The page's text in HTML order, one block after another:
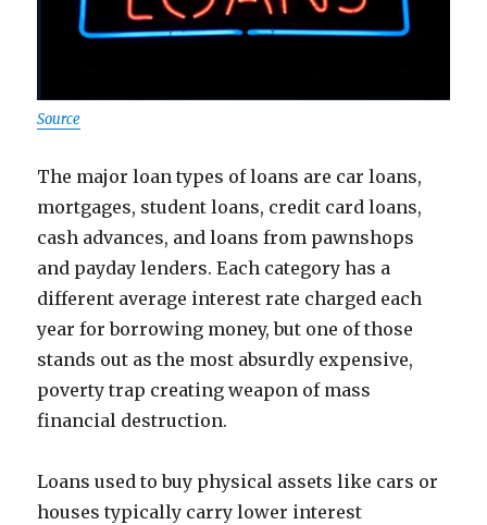
Source
The major loan types of loans are car loans,
mortgages, student loans, credit card loans,
cash advances, and loans from pawnshops
and payday lenders. Each category has a
different average interest rate charged each
year for borrowing money, but one of those
stands out as the most absurdly expensive,
poverty trap creating weapon of mass
financial destruction.
Loans used to buy physical assets like cars or
houses typically carry lower interest